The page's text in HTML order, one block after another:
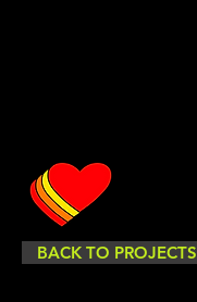
BACK TO PROJECTS